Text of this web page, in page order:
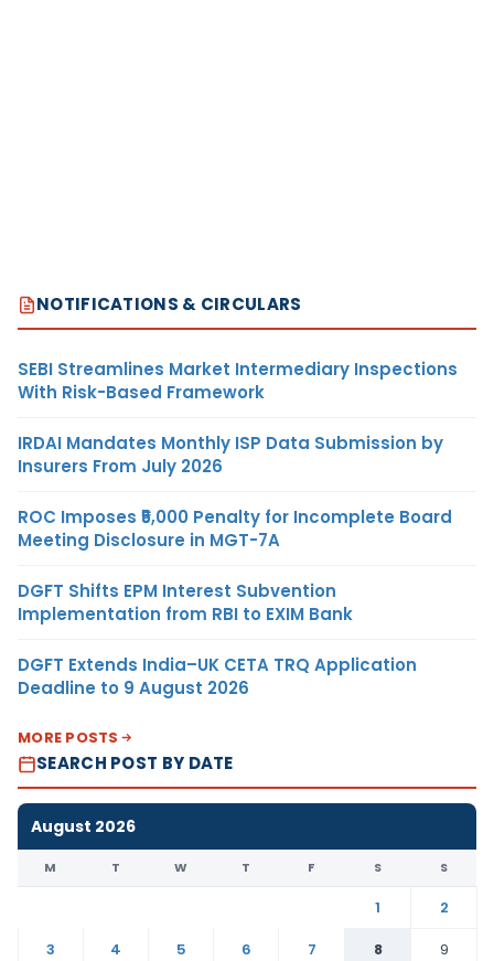
NOTIFICATIONS & CIRCULARS
SEBI Streamlines Market Intermediary Inspections
With Risk-Based Framework
IRDAI Mandates Monthly ISP Data Submission by
Insurers From July 2026
ROC Imposes ₹5,000 Penalty for Incomplete Board
Meeting Disclosure in MGT-7A
DGFT Shifts EPM Interest Subvention
Implementation from RBI to EXIM Bank
DGFT Extends India–UK CETA TRQ Application
Deadline to 9 August 2026
MORE POSTS
SEARCH POST BY DATE
August 2026
M T W T F S S
1
2
3
4 5 6 7 8
9